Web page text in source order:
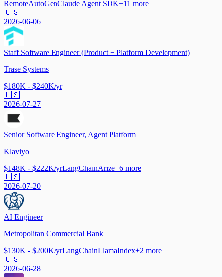
RemoteAutoGenClaude Agent SDK+11 more
🇺🇸
2026-06-06
Staff Software Engineer (Product + Platform Development)
Trase Systems
$180K - $240K/yr
🇺🇸
2026-07-27
Senior Software Engineer, Agent Platform
Klaviyo
$148K - $222K/yrLangChainArize+6 more
🇺🇸
2026-07-20
AI Engineer
Metropolitan Commercial Bank
$130K - $200K/yrLangChainLlamaIndex+2 more
🇺🇸
2026-06-28